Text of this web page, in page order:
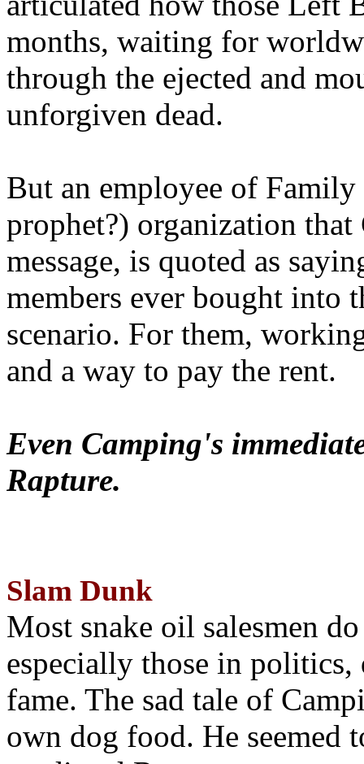
months, waiting for
through the ejected and
unforgiven dead.
But an employee of
prophet?) organization that
message, is quoted as
members ever bought into
scenario. For them,
and a way to pay the rent.
Even Camping's
Rapture.
Slam Dunk
Most snake oil salesmen
especially those in
fame. The sad tale of
own dog food. He seemed